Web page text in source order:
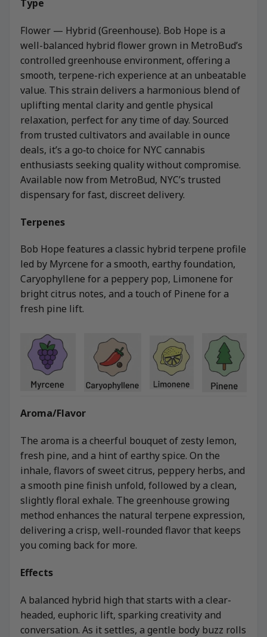
Type
Flower — Hybrid (Greenhouse). Bob Hope is a
well-balanced hybrid flower grown in MetroBud’s
controlled greenhouse environment, offering a
smooth, terpene-rich experience at an unbeatable
value. This strain delivers a harmonious blend of
uplifting mental clarity and gentle physical
relaxation, perfect for any time of day. Sourced
from trusted cultivators and available in ounce
deals, it’s a go‑to choice for NYC cannabis
enthusiasts seeking quality without compromise.
Available now from MetroBud, NYC’s trusted
dispensary for fast, discreet delivery.
Terpenes
Bob Hope features a classic hybrid terpene profile
led by Myrcene for a smooth, earthy foundation,
Caryophyllene for a peppery pop, Limonene for
bright citrus notes, and a touch of Pinene for a
fresh pine lift.
Aroma/Flavor
The aroma is a cheerful bouquet of zesty lemon,
fresh pine, and a hint of earthy spice. On the
inhale, flavors of sweet citrus, peppery herbs, and
a smooth pine finish unfold, followed by a clean,
slightly floral exhale. The greenhouse growing
method enhances the natural terpene expression,
delivering a crisp, well-rounded flavor that keeps
you coming back for more.
Effects
A balanced hybrid high that starts with a clear-
headed, euphoric lift, sparking creativity and
conversation. As it settles, a gentle body buzz rolls